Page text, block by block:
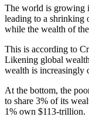
The world is growing
leading to a shrinking
while the wealth of
This is according to
Likening global
wealth is increasingly
At the bottom, the
to share 3% of its
1% own $113-trillion.